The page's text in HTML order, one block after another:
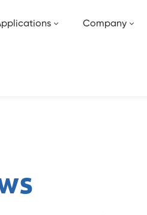
Company